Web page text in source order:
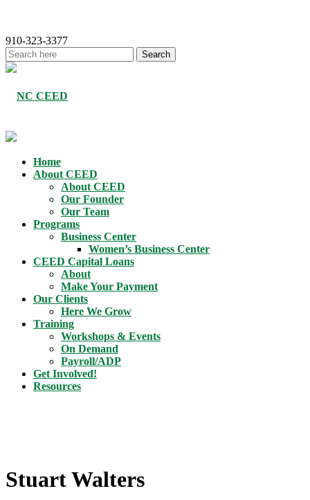
910-323-3377
Home
About CEED
About CEED
Our Founder
Our Team
Programs
Business Center
Women’s Business Center
CEED Capital Loans
About
Make Your Payment
Our Clients
Here We Grow
Training
Workshops & Events
On Demand
Payroll/ADP
Get Involved!
Resources
Stuart Walters